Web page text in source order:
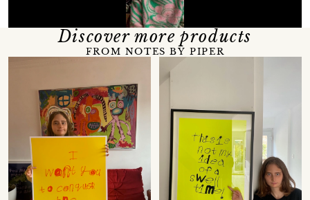
Discover more products
FROM NOTES BY PIPER